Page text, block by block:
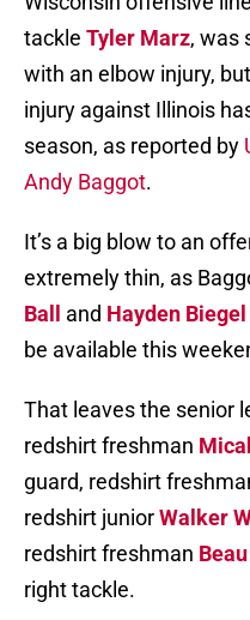
tackle Tyler Marz, was
with an elbow injury,
injury against Illinois
season, as reported by
Andy Baggot.
It’s a big blow to an
extremely thin, as
Ball
and Hayden Biegel
be available this
That leaves the senior
redshirt freshman
guard, redshirt
redshirt juniorWalker
redshirt freshman
right tackle.